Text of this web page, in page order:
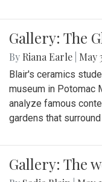
Gallery: The
By Riana Earle May
Blair's ceramics
museum in Potomac
analyze famous
gardens that
Gallery: The